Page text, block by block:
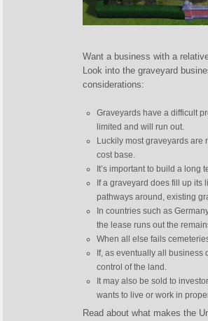
Want a business with a
Look into the graveyard
considerations:
Graveyards have a difficult
limited and will run out.
Luckily most graveyards are
cost base.
It’s important to build a
If a graveyard does fill up
pathways around, existing
In countries such as
the lease runs out the
When all else fails
If, as eventually all
control of the land.
It may also be sold to
wants to live or work in
Read about what makes the